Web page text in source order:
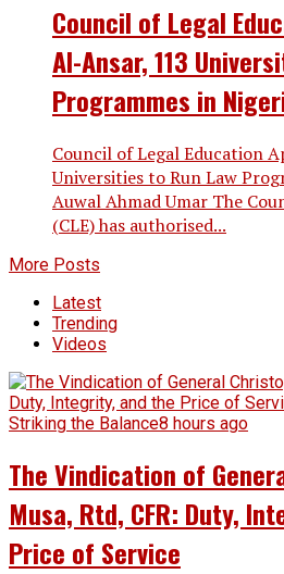
Council of Legal
Al-Ansar, 113
Programmes in
Council of Legal Education
Universities to Run Law
Auwal Ahmad Umar The
(CLE) has authorised...
More Posts
Latest
Trending
Videos
Striking the Balance8 hours ago
The Vindication of
Musa, Rtd, CFR: Duty,
Price of Service